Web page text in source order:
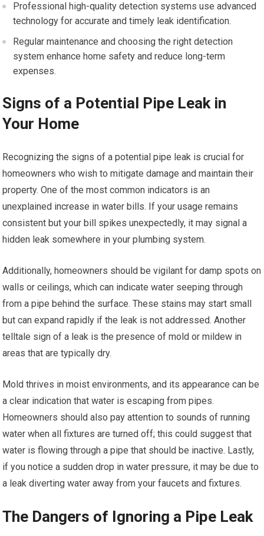
Professional high-quality detection systems use advanced
technology for accurate and timely leak identification.
Regular maintenance and choosing the right detection
system enhance home safety and reduce long-term
expenses.
Signs of a Potential Pipe Leak in
Your Home
Recognizing the signs of a potential pipe leak is crucial for
homeowners who wish to mitigate damage and maintain their
property. One of the most common indicators is an
unexplained increase in water bills. If your usage remains
consistent but your bill spikes unexpectedly, it may signal a
hidden leak somewhere in your plumbing system.
Additionally, homeowners should be vigilant for damp spots on
walls or ceilings, which can indicate water seeping through
from a pipe behind the surface. These stains may start small
but can expand rapidly if the leak is not addressed. Another
telltale sign of a leak is the presence of mold or mildew in
areas that are typically dry.
Mold thrives in moist environments, and its appearance can be
a clear indication that water is escaping from pipes.
Homeowners should also pay attention to sounds of running
water when all fixtures are turned off; this could suggest that
water is flowing through a pipe that should be inactive. Lastly,
if you notice a sudden drop in water pressure, it may be due to
a leak diverting water away from your faucets and fixtures.
The Dangers of Ignoring a Pipe Leak